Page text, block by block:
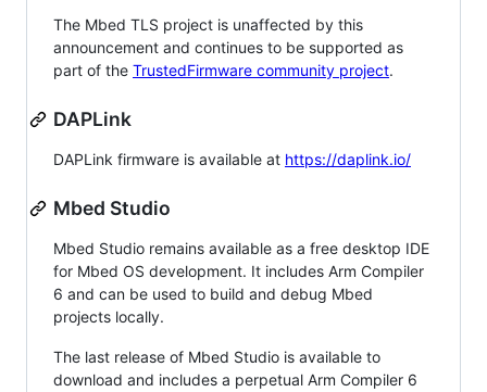
The Mbed TLS project is unaffected by this
announcement and continues to be supported as
part of the TrustedFirmware community project.
DAPLink
DAPLink firmware is available at https://daplink.io/
Mbed Studio
Mbed Studio remains available as a free desktop IDE
for Mbed OS development. It includes Arm Compiler
6 and can be used to build and debug Mbed
projects locally.
The last release of Mbed Studio is available to
download and includes a perpetual Arm Compiler 6